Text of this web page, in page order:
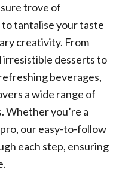
trove of
tantalise your taste
creativity. From
irresistible desserts to
beverages,
a wide range of
Whether you’re a
our easy-to-follow
each step, ensuring